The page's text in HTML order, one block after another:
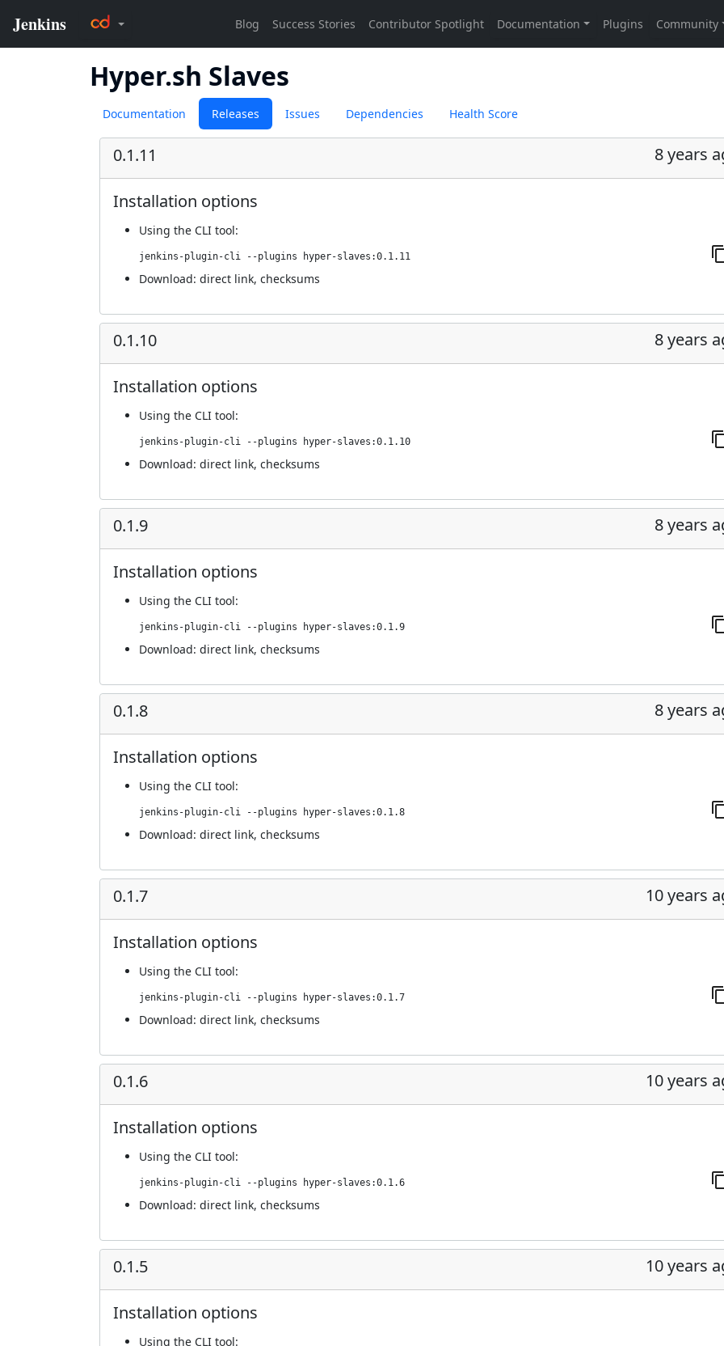
Hyper.sh Slaves
Documentation Releases Issues Dependencies Health Score
0.1.11 8 years
Installation options
Using the CLI tool:
jenkins-plugin-cli --plugins hyper-slaves:0.1.11
Download: direct link, checksums
0.1.10 8 years
Installation options
Using the CLI tool:
jenkins-plugin-cli --plugins hyper-slaves:0.1.10
Download: direct link, checksums
0.1.9 8 years
Installation options
Using the CLI tool:
jenkins-plugin-cli --plugins hyper-slaves:0.1.9
Download: direct link, checksums
0.1.8 8 years
Installation options
Using the CLI tool:
jenkins-plugin-cli --plugins hyper-slaves:0.1.8
Download: direct link, checksums
0.1.7 10 years
Installation options
Using the CLI tool:
jenkins-plugin-cli --plugins hyper-slaves:0.1.7
Download: direct link, checksums
0.1.6 10 years
Installation options
Using the CLI tool:
jenkins-plugin-cli --plugins hyper-slaves:0.1.6
Download: direct link, checksums
0.1.5 10 years
Installation options
Using the CLI tool: